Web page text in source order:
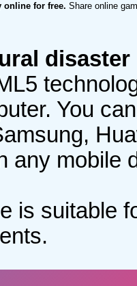
online for free. Share online
You
any mobile
is suitable